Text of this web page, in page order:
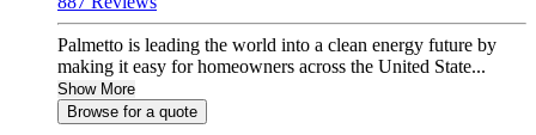
Palmetto is leading the world into a clean energy future by
making it easy for homeowners across the United State...
Show More
Browse for a quote